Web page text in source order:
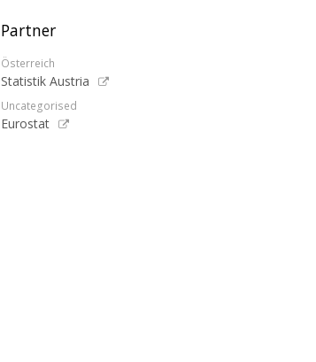
Partner
Österreich
Statistik Austria
Uncategorised
Eurostat